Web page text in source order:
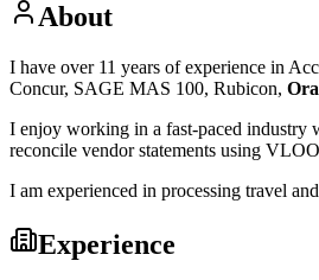
About
I have over 11 years of experience in
Concur, SAGE MAS 100, Rubicon,
I enjoy working in a fast-paced industry
reconcile vendor statements using
I am experienced in processing travel
Experience